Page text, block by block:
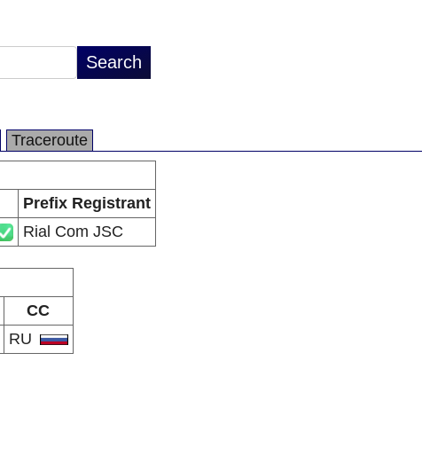
Traceroute
Prefix Registrant
Rial Com JSC
CC
RU